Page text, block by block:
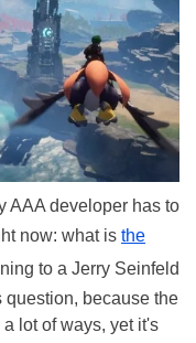
AAA developer has to
now: what is the
to a Jerry Seinfeld
question, because the
lot of ways, yet it's